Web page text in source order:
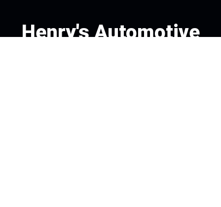
Henry's Automotive